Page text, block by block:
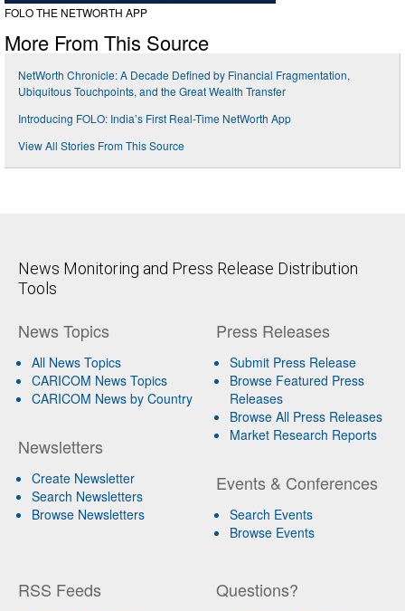
FOLO THE NETWORTH APP
More From This Source
NetWorth Chronicle: A Decade Defined by Financial Fragmentation,
Ubiquitous Touchpoints, and the Great Wealth Transfer
Introducing FOLO: India’s First Real-Time NetWorth App
View All Stories From This Source
News Monitoring and Press Release Distribution
Tools
News Topics
All News Topics
CARICOM News Topics
CARICOM News by Country
Newsletters
Create Newsletter
Search Newsletters
Browse Newsletters
Press Releases
Submit Press Release
Browse Featured Press
Releases
Browse All Press Releases
Market Research Reports
Events & Conferences
Search Events
Browse Events
RSS Feeds Questions?